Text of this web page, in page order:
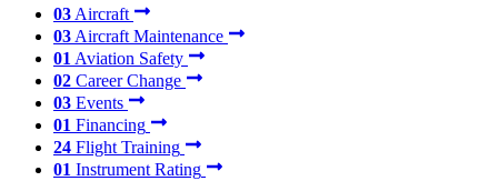
03Aircraft
03Aircraft Maintenance
01Aviation Safety
02 Career Change
03 Events
01 Financing
24 Flight Training
01 Instrument Rating